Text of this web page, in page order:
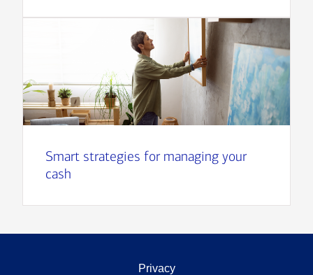
Smart strategies for managing your
cash
Privacy